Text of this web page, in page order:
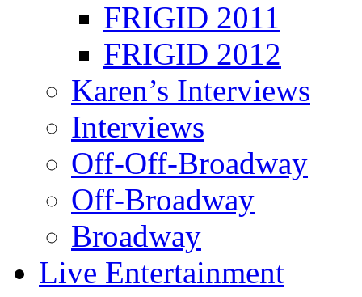
FRIGID 2011
FRIGID 2012
Karen’s Interviews
Interviews
Off-Off-Broadway
Off-Broadway
Broadway
Live Entertainment